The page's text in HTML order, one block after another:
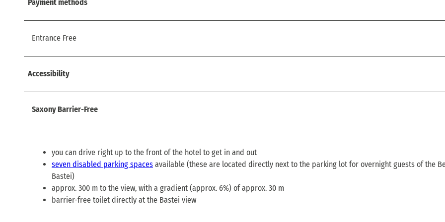
Payment methods
Entrance Free
Accessibility
Saxony Barrier-Free
you can drive right up to the front of the hotel to get in and out
seven disabled parking spaces available (these are located directly next to the parking lot for overnight guests of the
Bastei)
approx. 300 m to the view, with a gradient (approx. 6%) of approx. 30 m
barrier-free toilet directly at the Bastei view